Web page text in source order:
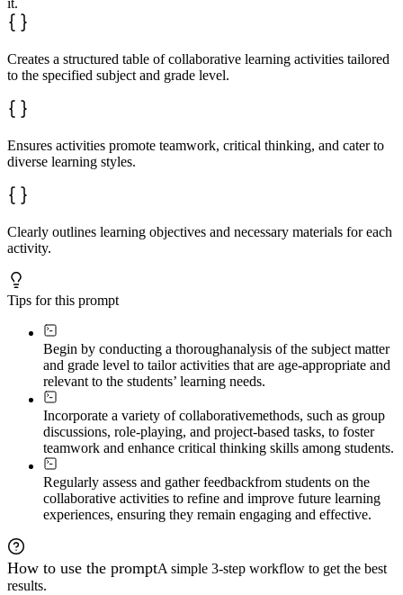
it.
Creates a structured table of collaborative learning activities tailored
to the specified subject and grade level.
Ensures activities promote teamwork, critical thinking, and cater to
diverse learning styles.
Clearly outlines learning objectives and necessary materials for each
activity.
Tips for this prompt
Begin by conducting a thoroughanalysis of the subject matter
and grade level to tailor activities that are age-appropriate and
relevant to the students’ learning needs.
Incorporate a variety of collaborativemethods, such as group
discussions, role-playing, and project-based tasks, to foster
teamwork and enhance critical thinking skills among students.
Regularly assess and gather feedbackfrom students on the
collaborative activities to refine and improve future learning
experiences, ensuring they remain engaging and effective.
How to use the promptA simple 3-step workflow to get the best
results.